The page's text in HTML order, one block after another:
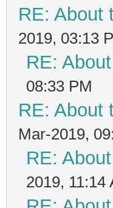
RE: About
2019, 03:13
RE:
08:33 PM
RE: About
Mar-2019,
RE:
2019, 11:14